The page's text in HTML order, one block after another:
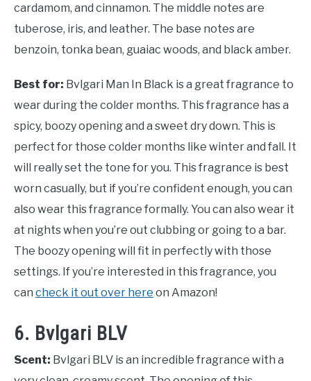
cardamom, and cinnamon. The middle notes are
tuberose, iris, and leather. The base notes are
benzoin, tonka bean, guaiac woods, and black amber.
Best for: Bvlgari Man In Black is a great fragrance to
wear during the colder months. This fragrance has a
spicy, boozy opening and a sweet dry down. This is
perfect for those colder months like winter and fall. It
will really set the tone for you. This fragrance is best
worn casually, but if you’re confident enough, you can
also wear this fragrance formally. You can also wear it
at nights when you’re out clubbing or going to a bar.
The boozy opening will fit in perfectly with those
settings. If you’re interested in this fragrance, you
can check it out over here on Amazon!
6. Bvlgari BLV
Scent: Bvlgari BLV is an incredible fragrance with a